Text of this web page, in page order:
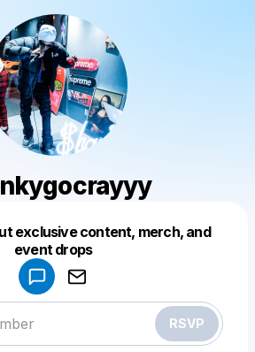
exclusive content, merch, and
event drops
RSVP
Make a drop like this